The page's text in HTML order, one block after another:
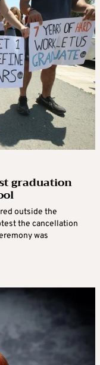
graduation
outside the
the cancellation
was